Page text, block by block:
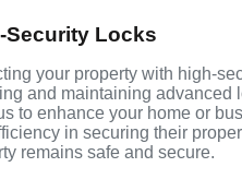
Security Locks
your property with high-
and maintaining advanced
to enhance your home or
in securing their
remains safe and secure.